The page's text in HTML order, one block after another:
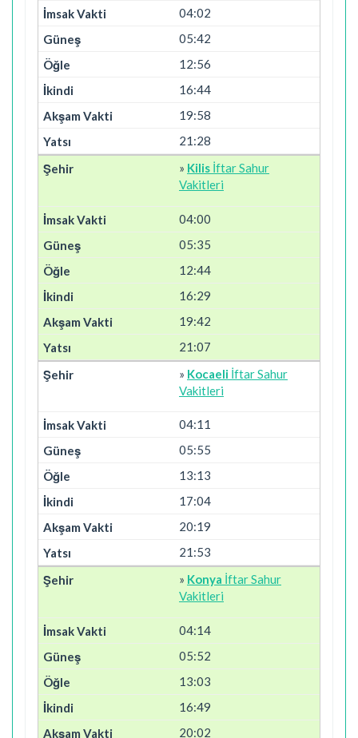
04:02
05:42
12:56
16:44
19:58
21:28
» Kilis İftar Sahur
Vakitleri
04:00
05:35
12:44
16:29
19:42
21:07
» Kocaeli İftar Sahur
Vakitleri
04:11
05:55
13:13
17:04
20:19
21:53
» Konya İftar Sahur
Vakitleri
04:14
05:52
13:03
16:49
20:02